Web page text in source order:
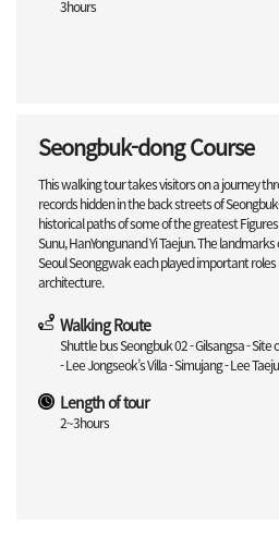
3hours
Seongbuk-dong Course
This walking tour takes visitors on a journey
records hidden in the back streets of
historical paths of some of the greatest
Sunu, HanYongunand Yi Taejun. The
Seoul Seonggwak each played important
architecture.
Walking Route
Shuttle bus Seongbuk 02 - Gilsangsa - Site
- Lee Jongseok’s Villa - Simujang - Lee
Length of tour
2~3hours